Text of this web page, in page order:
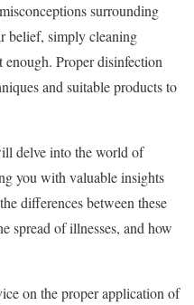
surrounding
belief, simply cleaning
enough. Proper disinfection
and suitable products to
delve into the world of
you with valuable insights
differences between these
spread of illnesses, and how
on the proper application of